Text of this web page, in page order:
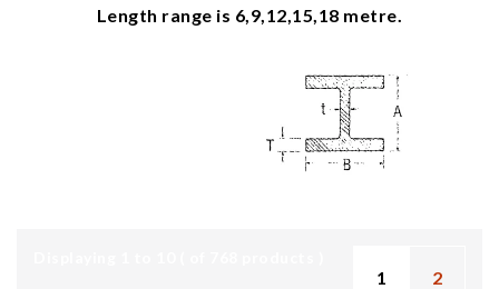
Length range is 6,9,12,15,18 metre.
1 2